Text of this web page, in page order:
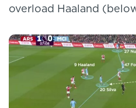
overload Haaland